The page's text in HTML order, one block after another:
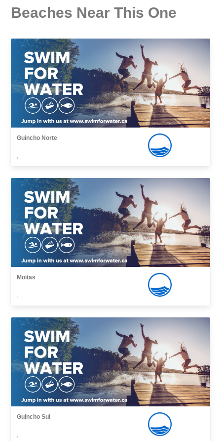
Beaches Near This One
Guincho Norte
,
Moitas
,
Guincho Sul
,